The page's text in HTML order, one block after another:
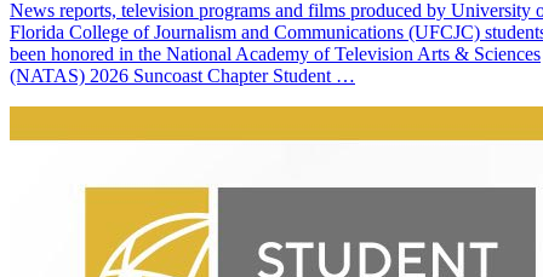
News reports, television programs and films produced by University
Florida College of Journalism and Communications (UFCJC)
been honored in the National Academy of Television Arts & Sciences
(NATAS) 2026 Suncoast Chapter Student …